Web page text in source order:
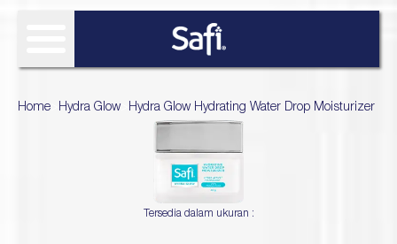
SAFI RESEARCH INSTITUTE
About Safi Research Institute
Home Hydra Glow> Hydra Glow Hydrating Water Drop Moisturizer
Tersedia dalam ukuran :